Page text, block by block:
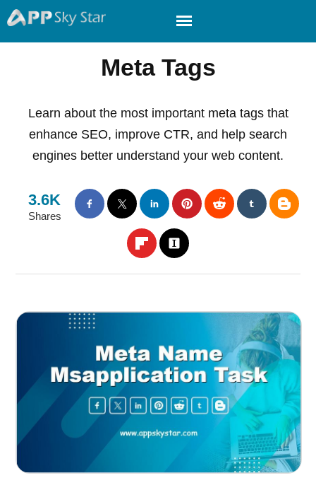
Meta Tags
Learn about the most important meta tags that
enhance SEO, improve CTR, and help search
engines better understand your web content.
3.6K
Shares